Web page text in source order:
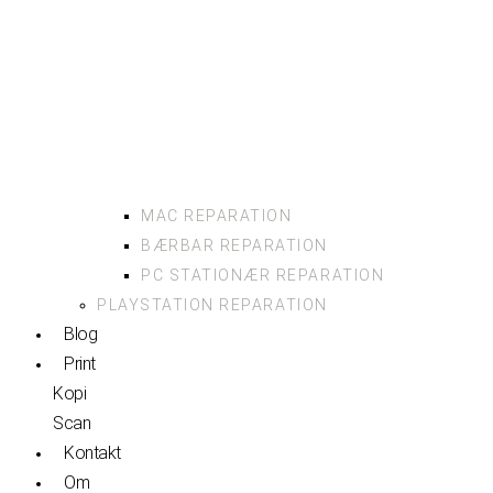
MAC REPARATION
BÆRBAR REPARATION
PC STATIONÆR REPARATION
PLAYSTATION REPARATION
Blog
Print
Kopi
Scan
Kontakt
Om